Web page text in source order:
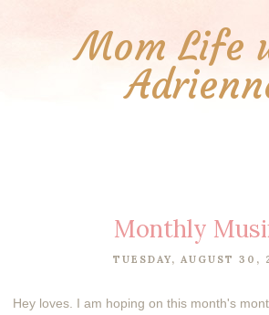
Mom Life
Monthly
TUESDAY, AUGUST 30,
Hey loves. I am hoping on this month's